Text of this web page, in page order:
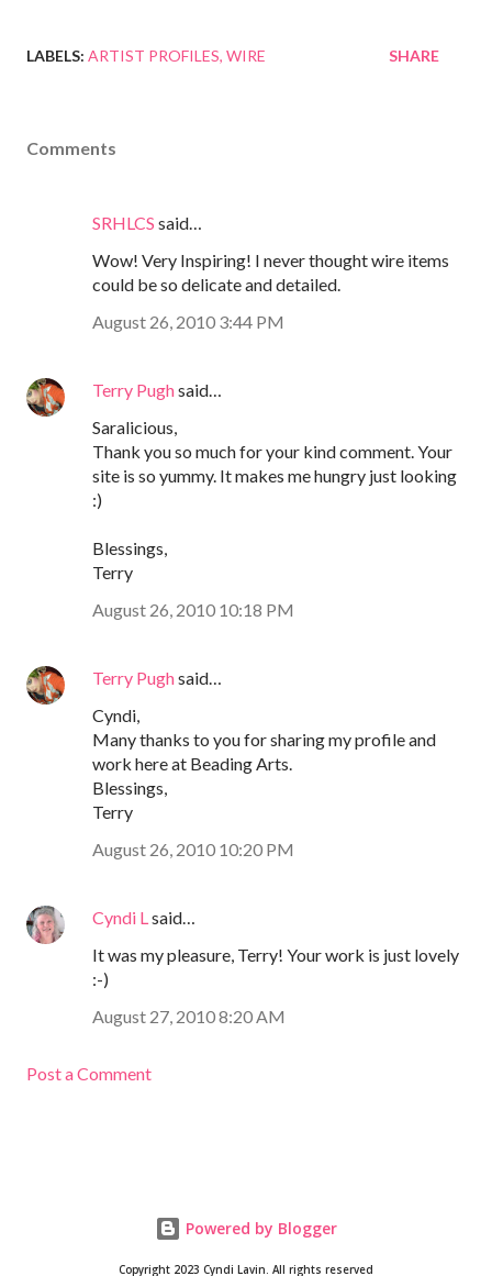
LABELS: ARTIST PROFILES WIRE SHARE
Comments
SRHLCS said…
Wow! Very Inspiring! I never thought wire items
could be so delicate and detailed.
August 26, 2010 3:44 PM
Terry Pughsaid…
Saralicious,
Thank you so much for your kind comment. Your
site is so yummy. It makes me hungry just looking
:)
Blessings,
Terry
August 26, 2010 10:18 PM
Terry Pughsaid…
Cyndi,
Many thanks to you for sharing my profile and
work here at Beading Arts.
Blessings,
Terry
August 26, 2010 10:20 PM
Cyndi L said…
It was my pleasure, Terry! Your work is just lovely
:-)
August 27, 2010 8:20 AM
Post a Comment
Powered by Blogger
Copyright 2023 Cyndi Lavin. All rights reserved